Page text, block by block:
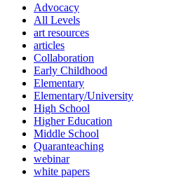
Advocacy
All Levels
art resources
articles
Collaboration
Early Childhood
Elementary
Elementary/University
High School
Higher Education
Middle School
Quaranteaching
webinar
white papers